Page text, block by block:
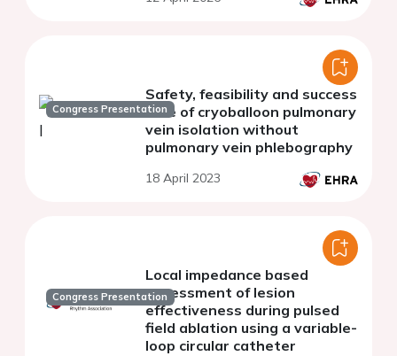
Congress Presentation
Safety, feasibility and success
rate of cryoballoon pulmonary
vein isolation without
pulmonary vein phlebography
18 April 2023
Congress Presentation
Local impedance based
assessment of lesion
effectiveness during pulsed
field ablation using a variable-
loop circular catheter